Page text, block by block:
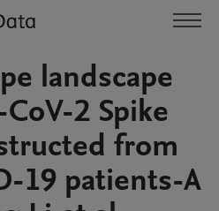
landscape
2 Spike
from
19 patients-A